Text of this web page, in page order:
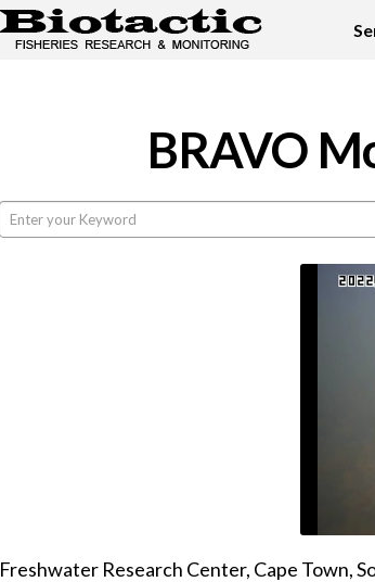
BRAVO
Freshwater Research Center, Cape Town,